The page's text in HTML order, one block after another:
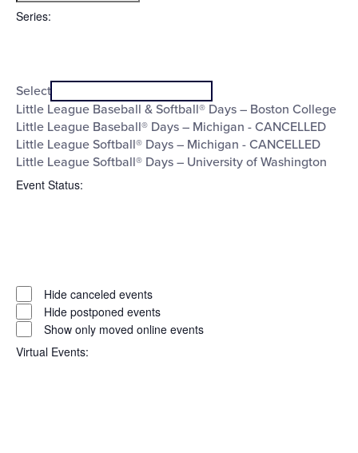
filter
To
Series:
filterClose
filter
Series
Select
Little League Baseball & Softball® Days – Boston College
Little League Baseball® Days – Michigan - CANCELLED
Little League Softball® Days – Michigan - CANCELLED
Little League Softball® Days – University of Washington
Event Status:
filter
Close
filter
Event
Status
Hide canceled events
Hide postponed events
Show only moved online events
Virtual Events: